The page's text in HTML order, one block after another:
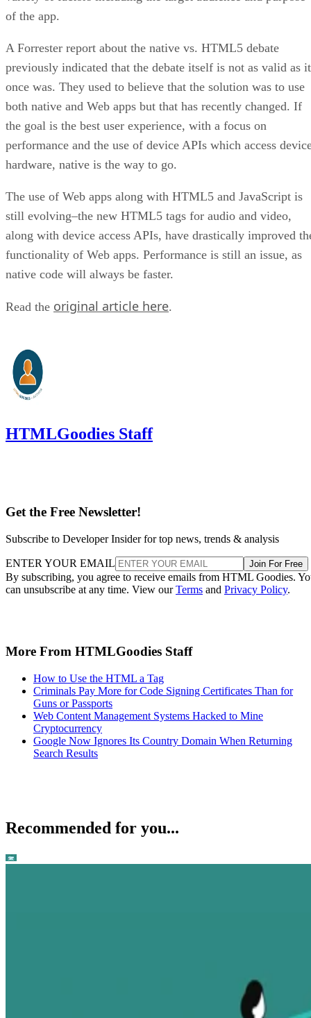
of the app.
A Forrester report about the native vs. HTML5 debate
previously indicated that the debate itself is not as valid as it
once was. They used to believe that the solution was to use
both native and Web apps but that has recently changed. If
the goal is the best user experience, with a focus on
performance and the use of device APIs which access
hardware, native is the way to go.
The use of Web apps along with HTML5 and JavaScript is
still evolving–the new HTML5 tags for audio and video,
along with device access APIs, have drastically improved
functionality of Web apps. Performance is still an issue, as
native code will always be faster.
Read the original article here.
HTMLGoodies Staff
Get the Free Newsletter!
Subscribe to Developer Insider for top news, trends & analysis
ENTER YOUR EMAIL Join For Free
By subscribing, you agree to receive emails from HTML Goodies.
can unsubscribe at any time. View ourTerms and Privacy Policy.
More From HTMLGoodies Staff
How to Use the HTML a Tag
Criminals Pay More for Code Signing Certificates Than for
Guns or Passports
Web Content Management Systems Hacked to Mine
Cryptocurrency
Google Now Ignores Its Country Domain When Returning
Search Results
Recommended for you...